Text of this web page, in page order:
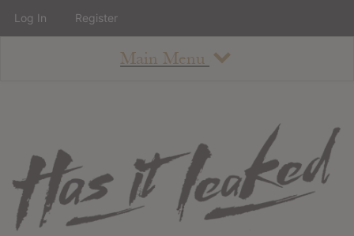
Main Menu
About
Staff
Contact
Log In Register